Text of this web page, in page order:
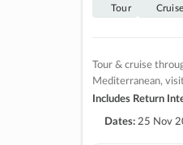
Tour Cruise
Tour & cruise
Mediterranean,
Includes Return
Dates: 25 Nov